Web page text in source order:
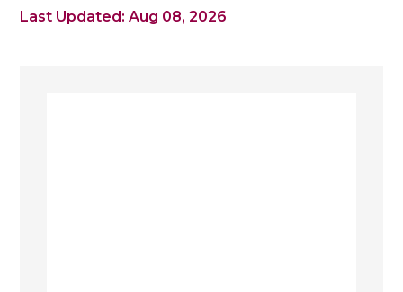
Last Updated: Aug 08, 2026